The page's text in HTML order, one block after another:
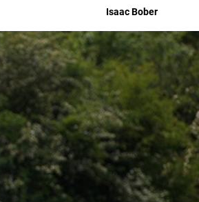
Isaac Bober